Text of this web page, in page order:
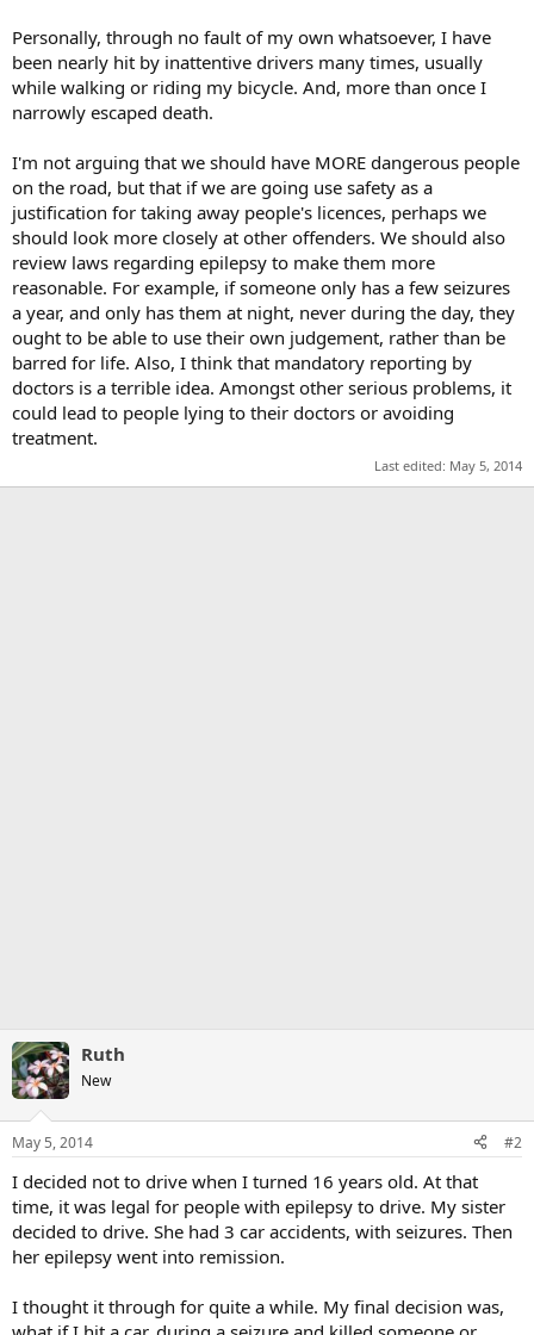
Personally, through no fault of my own whatsoever, I have
been nearly hit by inattentive drivers many times, usually
while walking or riding my bicycle. And, more than once I
narrowly escaped death.
I'm not arguing that we should have MORE dangerous people
on the road, but that if we are going use safety as a
justification for taking away people's licences, perhaps we
should look more closely at other offenders. We should also
review laws regarding epilepsy to make them more
reasonable. For example, if someone only has a few seizures
a year, and only has them at night, never during the day, they
ought to be able to use their own judgement, rather than be
barred for life. Also, I think that mandatory reporting by
doctors is a terrible idea. Amongst other serious problems, it
could lead to people lying to their doctors or avoiding
treatment.
Last edited: May 5, 2014
Ruth
New
May 5, 2014 #2
I decided not to drive when I turned 16 years old. At that
time, it was legal for people with epilepsy to drive. My sister
decided to drive. She had 3 car accidents, with seizures. Then
her epilepsy went into remission.
I thought it through for quite a while. My final decision was,